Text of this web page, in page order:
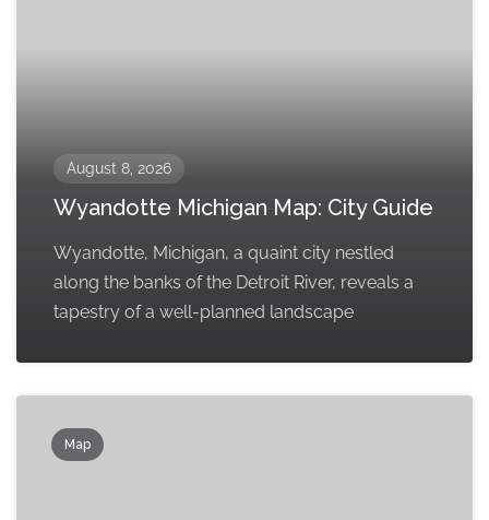
August 8, 2026
Wyandotte Michigan Map: City Guide
Wyandotte, Michigan, a quaint city nestled
along the banks of the Detroit River, reveals a
tapestry of a well-planned landscape
Map